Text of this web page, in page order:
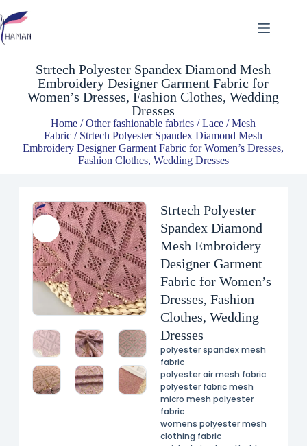
$
Strtech Polyester Spandex Diamond Mesh
Embroidery Designer Garment Fabric for
Women’s Dresses, Fashion Clothes, Wedding
Dresses
Home /Other fashionable fabrics /Lace / Mesh
Fabric / Strtech Polyester Spandex Diamond Mesh
Embroidery Designer Garment Fabric for Women’s Dresses,
Fashion Clothes, Wedding Dresses
Strtech Polyester
Spandex Diamond
Mesh Embroidery
Designer Garment
Fabric for Women’s
Dresses, Fashion
Clothes, Wedding
Dresses
polyester spandex mesh
fabric
polyester air mesh fabric
polyester fabric mesh
micro mesh polyester
fabric
womens polyester mesh
clothing fabric